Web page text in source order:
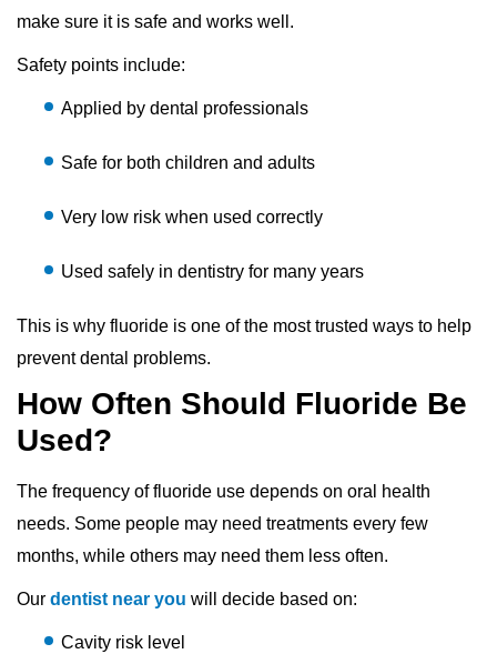
make sure it is safe and works well.
Safety points include:
Applied by dental professionals
Safe for both children and adults
Very low risk when used correctly
Used safely in dentistry for many years
This is why fluoride is one of the most trusted ways to help
prevent dental problems.
How Often Should Fluoride Be
Used?
The frequency of fluoride use depends on oral health
needs. Some people may need treatments every few
months, while others may need them less often.
Our dentist near you will decide based on:
Cavity risk level